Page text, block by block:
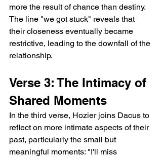
more the result of chance than destiny.
The line "we got stuck" reveals that
their closeness eventually became
restrictive, leading to the downfall of the
relationship.
Verse 3: The Intimacy of
Shared Moments
In the third verse, Hozier joins Dacus to
reflect on more intimate aspects of their
past, particularly the small but
meaningful moments: "I'll miss